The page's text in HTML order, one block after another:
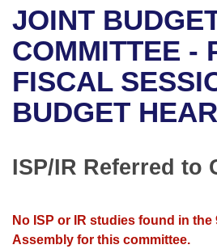
Bills in House Committees
Bills in Senate Committees
Bills in Joint Committees
Meetings Of The Whole/
Recent Activities
Recently Filed
Personalized Bill Tracking
Bills Returned from
Bills on Committee Agendas
House
Senate
House Roll Call
Arkansas Code and
Uncodified Historic Legislation
Governor's Veto List
Budget
Search Center
JOINT
COMMITTEE -
FISCAL
BUDGET
ISP/IR Referred to
No ISP or IR studies found in the
Assembly for this committee.